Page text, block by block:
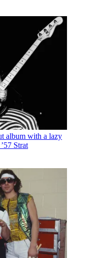
album with a lazy
Strat